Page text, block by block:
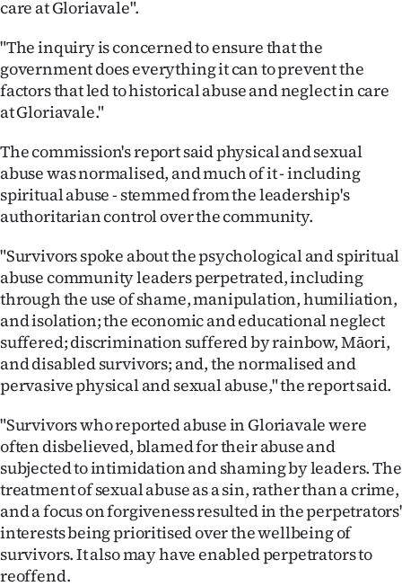
care at Gloriavale".
"The inquiry is concerned to ensure that the
government does everything it can to prevent the
factors that led to historical abuse and neglect in care
at Gloriavale."
The commission's report said physical and sexual
abuse was normalised, and much of it - including
spiritual abuse - stemmed from the leadership's
authoritarian control over the community.
"Survivors spoke about the psychological and spiritual
abuse community leaders perpetrated, including
through the use of shame, manipulation, humiliation,
and isolation; the economic and educational neglect
suffered; discrimination suffered by rainbow, Māori,
and disabled survivors; and, the normalised and
pervasive physical and sexual abuse," the report said.
"Survivors who reported abuse in Gloriavale were
often disbelieved, blamed for their abuse and
subjected to intimidation and shaming by leaders. The
treatment of sexual abuse as a sin, rather than a crime,
and a focus on forgiveness resulted in the perpetrators'
interests being prioritised over the wellbeing of
survivors. It also may have enabled perpetrators to
reoffend.